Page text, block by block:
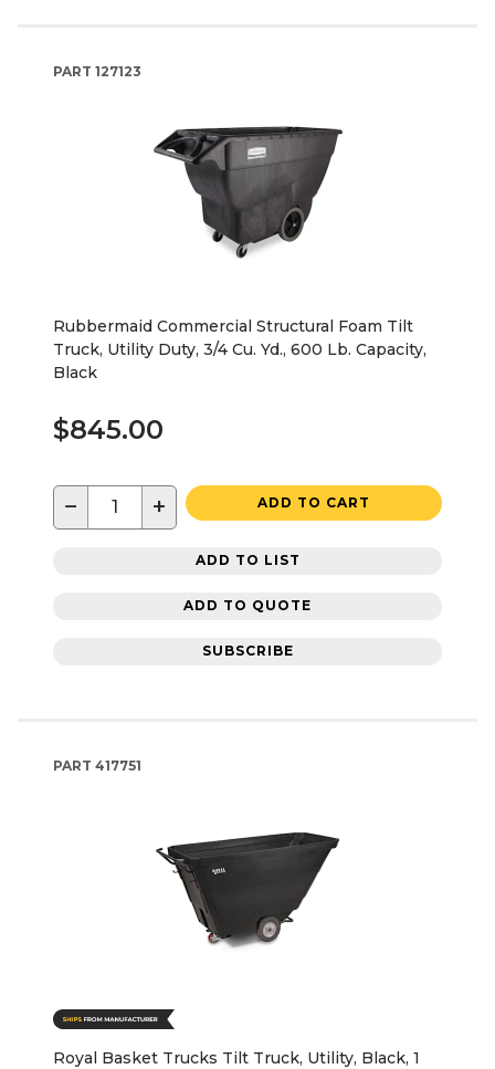
PART 127123
Rubbermaid Commercial Structural Foam Tilt
Truck, Utility Duty, 3/4 Cu. Yd., 600 Lb. Capacity,
Black
$845.00
− + ADD TO CART
ADD TO LIST
ADD TO QUOTE
SUBSCRIBE
PART 417751
Royal Basket Trucks Tilt Truck, Utility, Black, 1